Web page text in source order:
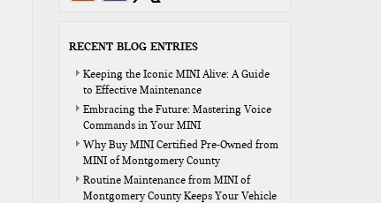
RECENT BLOG ENTRIES
Keeping the Iconic MINI Alive: A Guide
to Effective Maintenance
Embracing the Future: Mastering Voice
Commands in Your MINI
Why Buy MINI Certified Pre-Owned from
MINI of Montgomery County
Routine Maintenance from MINI of
Montgomery County Keeps Your Vehicle